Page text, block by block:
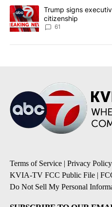
A trending article titled "Trump
Trump signs
citizenship
61
Terms of Service | Privacy Policy
KVIA-TV FCC Public File |
Do Not Sell My Personal